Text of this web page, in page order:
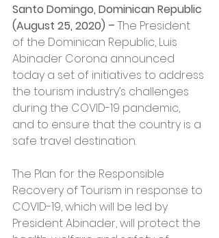
Santo Domingo, Dominican Republic
(August 25, 2020) – The President
of the Dominican Republic, Luis
Abinader Corona announced
today a set of initiatives to address
the tourism industry’s challenges
during the COVID-19 pandemic,
and to ensure that the country is a
safe travel destination.
The Plan for the Responsible
Recovery of Tourism in response to
COVID-19, which will be led by
President Abinader, will protect the